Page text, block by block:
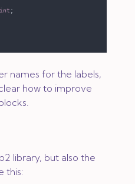
names for the labels,
how to improve
library, but also the
this: